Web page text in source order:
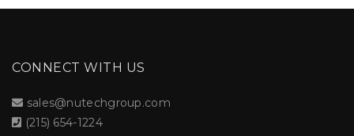
CONNECT WITH US
sales@nutechgroup.com
(215) 654-1224